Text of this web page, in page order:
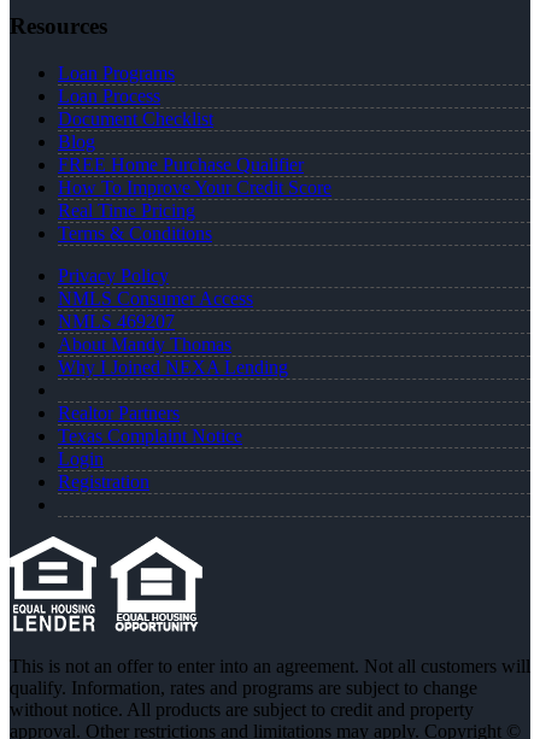
Resources
Loan Programs
Loan Process
Document Checklist
Blog
FREE Home Purchase Qualifier
How To Improve Your Credit Score
Real Time Pricing
Terms & Conditions
Privacy Policy
NMLS Consumer Access
NMLS 469207
About Mandy Thomas
Why I Joined NEXA Lending
Realtor Partners
Texas Complaint Notice
Login
Registration
This is not an offer to enter into an agreement. Not all customers will
qualify. Information, rates and programs are subject to change
without notice. All products are subject to credit and property
approval. Other restrictions and limitations may apply. Copyright ©